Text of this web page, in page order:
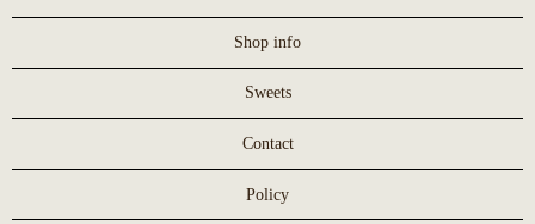
Shop info
Sweets
Contact
Policy